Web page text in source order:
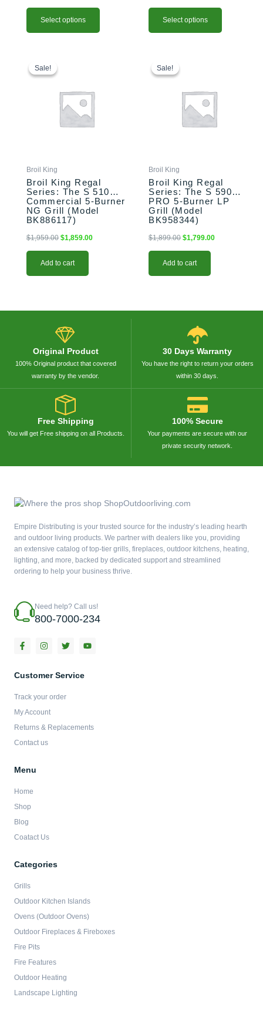
Select options Select options
Sale!
Sale!
Broil King
Broil King Regal
Series: The S 510
Commercial 5-Burner
NG Grill (Model
BK886117)
$1,959.00 $1,859.00
Add to cart
Sale!
Sale!
Broil King
Broil King Regal
Series: The S 590
PRO 5-Burner LP
Grill (Model
BK958344)
$1,899.00 $1,799.00
Add to cart
Original Product
100% Original product that covered
warranty by the vendor.
30 Days Warranty
You have the right to return your orders
within 30 days.
Free Shipping
You will get Free shipping on all Products.
100% Secure
Your payments are secure with our
private security network.
Empire Distributing is your trusted source for the industry’s leading hearth
and outdoor living products. We partner with dealers like you, providing
an extensive catalog of top-tier grills, fireplaces, outdoor kitchens, heating,
lighting, and more, backed by dedicated support and streamlined
ordering to help your business thrive.
Need help? Call us!
800-7000-234
F
a
b
k
f
I
n
a
a
T
w
t
Y
o
Customer Service
Track your order
My Account
Returns & Replacements
Contact us
Menu
Home
Shop
Blog
Coatact Us
Categories
Grills
Outdoor Kitchen Islands
Ovens (Outdoor Ovens)
Outdoor Fireplaces & Fireboxes
Fire Pits
Fire Features
Outdoor Heating
Landscape Lighting